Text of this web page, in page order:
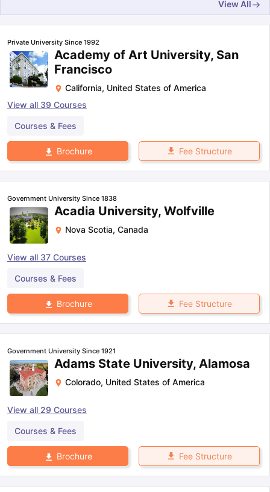
Tips GRE Exam Guide
Reading (Sets 1-12)
View All
Private University Since 1992
Academy of Art University, San
Francisco
California, United States of America
View all 39 Courses
Courses & Fees
Brochure Fee Structure
Government University Since 1838
Acadia University, Wolfville
Nova Scotia, Canada
View all 37 Courses
Courses & Fees
Brochure Fee Structure
Government University Since 1921
Adams State University, Alamosa
Colorado, United States of America
View all 29 Courses
Courses & Fees
Brochure Fee Structure